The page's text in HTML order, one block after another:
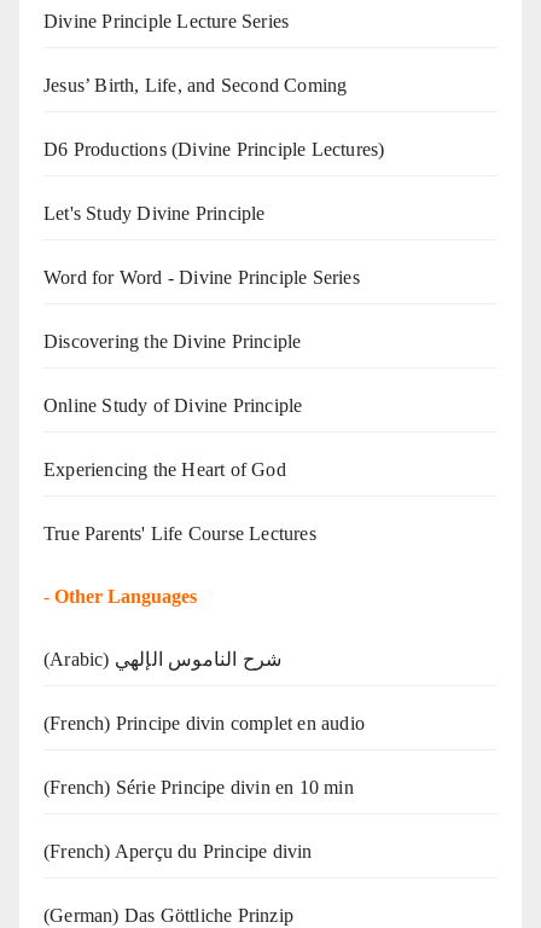
Divine Principle Lecture Series
Jesus’ Birth, Life, and Second Coming
D6 Productions (Divine Principle Lectures)
Let's Study Divine Principle
Word for Word - Divine Principle Series
Discovering the Divine Principle
Online Study of Divine Principle
Experiencing the Heart of God
True Parents' Life Course Lectures
- Other Languages
(Arabic) شرح الناموس الإلهي
(French) Principe divin complet en audio
(French) Série Principe divin en 10 min
(French) Aperçu du Principe divin
(German) Das Göttliche Prinzip